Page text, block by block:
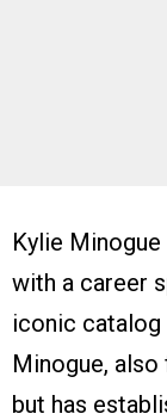
Kylie
with a career
iconic catalog
Minogue,
but has